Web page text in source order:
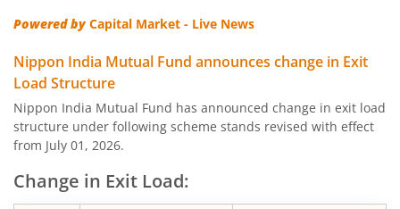
Nippon India Aggressive Hybrid Fund
Nippon India Credit Risk Fund
Nippon India Value Fund
Nippon India Short Duration Fund
Powered byCapital Market - Live News
Nippon India Mutual Fund announces change in Exit
Load Structure
Nippon India Mutual Fund has announced change in exit load
structure under following scheme stands revised with effect
from July 01, 2026.
Change in Exit Load: